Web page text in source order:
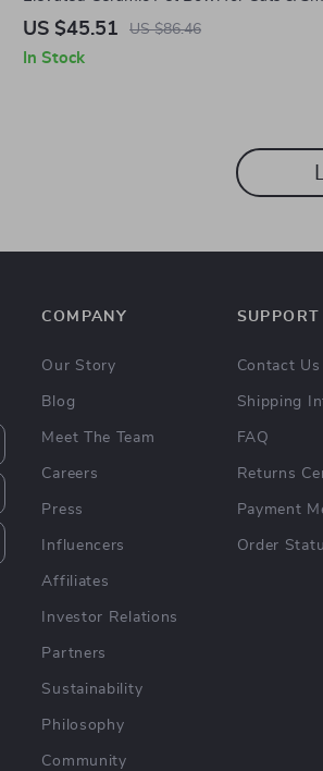
Dogs
US $45.51 US $86.46
In Stock
COMPANY
Our Story
Blog
Meet The Team
Careers
Press
Influencers
Affiliates
Investor Relations
Partners
Sustainability
Philosophy
Community
SUPPORT
Contact Us
Shipping
FAQ
Returns
Payment
Order